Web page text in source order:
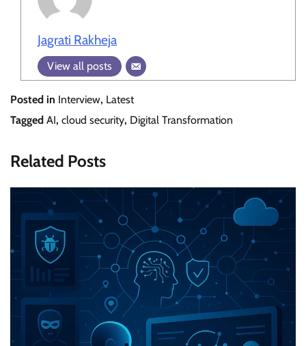
Jagrati Rakheja
View all posts
Posted in Interview, Latest
Tagged AI, cloud security, Digital Transformation
Related Posts